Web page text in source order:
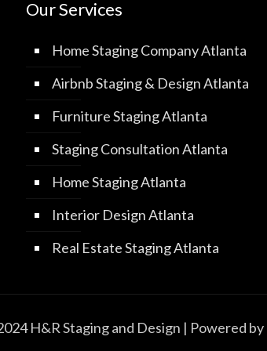
Our Services
Home Staging Company Atlanta
Airbnb Staging & Design Atlanta
Furniture Staging Atlanta
Staging Consultation Atlanta
Home Staging Atlanta
Interior Design Atlanta
Real Estate Staging Atlanta
H&R Staging and Design | Powered by